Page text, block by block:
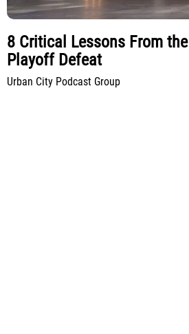
8 Critical Lessons From
Playoff Defeat
Urban City Podcast Group